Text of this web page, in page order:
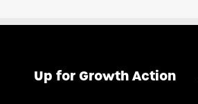
Up for Growth Action